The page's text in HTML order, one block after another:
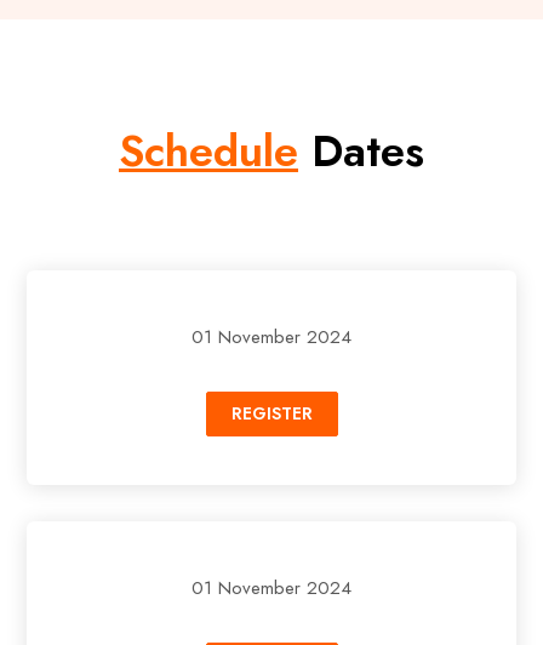
Schedule Dates
01 November 2024
REGISTER
01 November 2024